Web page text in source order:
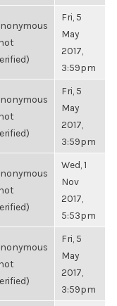
Fri, 5
May
2017,
3:59pm
Fri, 5
May
2017,
3:59pm
Wed, 1
Nov
2017,
5:53pm
Fri, 5
May
2017,
3:59pm